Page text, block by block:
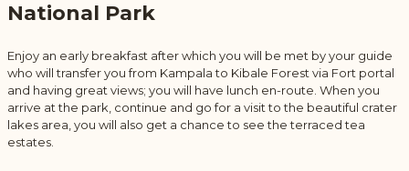
National Park
Enjoy an early breakfast after which you will be met by your guide
who will transfer you from Kampala to Kibale Forest via Fort portal
and having great views; you will have lunch en-route. When you
arrive at the park, continue and go for a visit to the beautiful crater
lakes area, you will also get a chance to see the terraced tea
estates.